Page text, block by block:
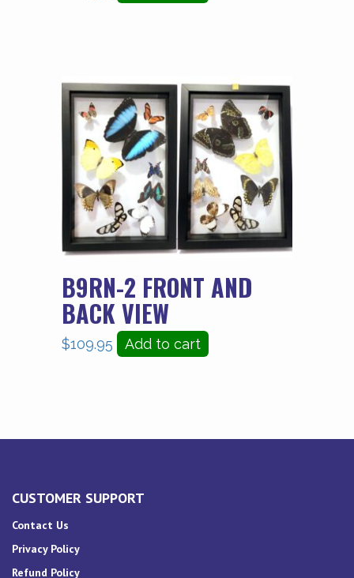
B9RN-2 FRONT AND
BACK VIEW
$109.95 Add to cart
CUSTOMER SUPPORT
Contact Us
Privacy Policy
Refund Policy